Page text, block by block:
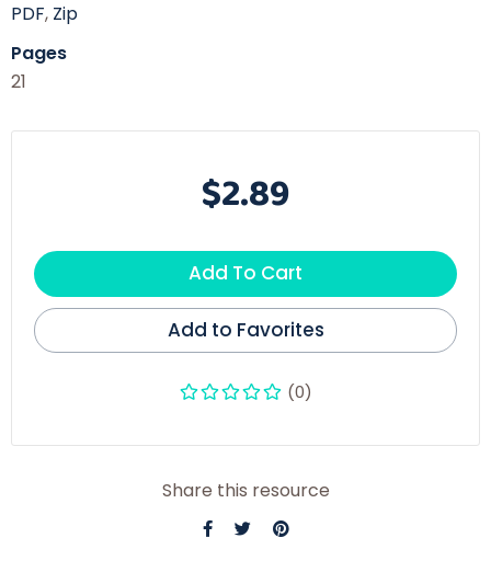
PDF, Zip
Pages
21
$2.89
Add To Cart
Add to Favorites
(0)
Share this resource